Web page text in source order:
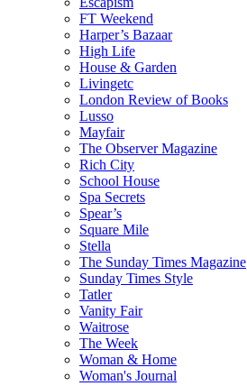
FT Weekend
Harper’s Bazaar
High Life
House & Garden
Livingetc
London Review of Books
Lusso
Mayfair
The Observer Magazine
Rich City
School House
Spa Secrets
Spear’s
Square Mile
Stella
The Sunday Times Magazine
Sunday Times Style
Tatler
Vanity Fair
Waitrose
The Week
Woman & Home
Woman's Journal